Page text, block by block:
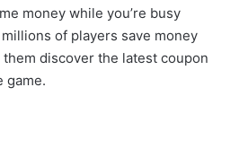
money while you’re busy
of players save money
discover the latest coupon
game.